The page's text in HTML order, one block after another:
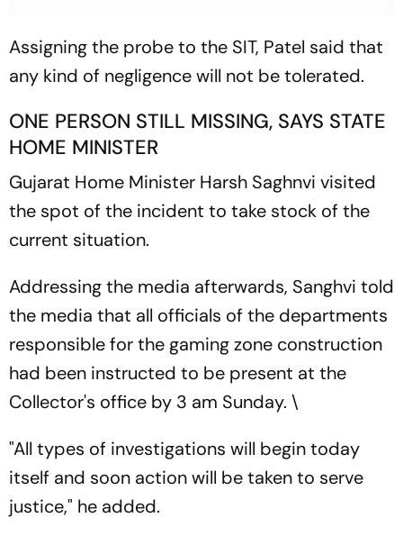
Assigning the probe to the SIT, Patel said that
any kind of negligence will not be tolerated.
ONE PERSON STILL MISSING, SAYS STATE
HOME MINISTER
Gujarat Home Minister Harsh Saghnvi visited
the spot of the incident to take stock of the
current situation.
Addressing the media afterwards, Sanghvi told
the media that all officials of the departments
responsible for the gaming zone construction
had been instructed to be present at the
Collector's office by 3 am Sunday. \
"All types of investigations will begin today
itself and soon action will be taken to serve
justice," he added.